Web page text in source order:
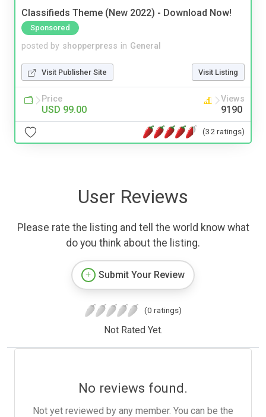
Classifieds Theme (New 2022) - Download Now!
Sponsored
posted by shopperpress in General
Visit Publisher Site Visit Listing
Price
USD 99.00
Views
9190
(32 ratings)
User Reviews
Please rate the listing and tell the world know what
do you think about the listing.
Submit Your Review
(0 ratings)
Not Rated Yet.
No reviews found.
Not yet reviewed by any member. You can be the